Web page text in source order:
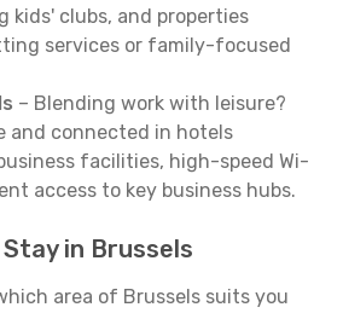
kids' clubs, and properties
services or family-focused
– Blending work with leisure?
and connected in hotels
facilities, high-speed Wi-
access to key business hubs.
in Brussels
area of Brussels suits you